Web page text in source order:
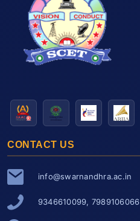
CONTACT US
info@swarnandhra.ac.in
9346610099, 7989106066